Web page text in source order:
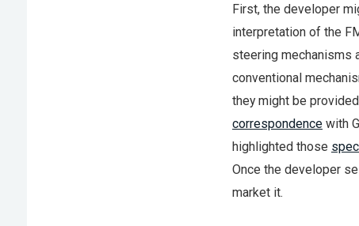
First, the developer
interpretation of the
steering mechanisms
conventional
they might be
correspondencewith
highlighted those
Once the developer
market it.